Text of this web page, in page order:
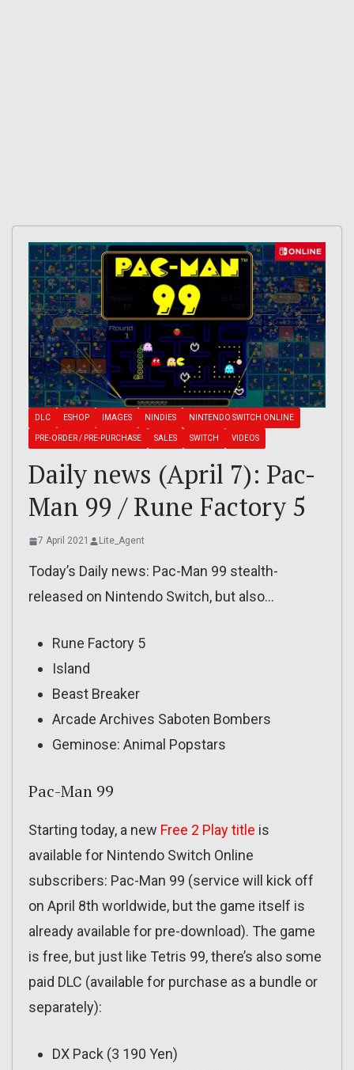
DLC ESHOP IMAGES NINDIES NINTENDO SWITCH ONLINE
PRE-ORDER / PRE-PURCHASE SALES SWITCH VIDEOS
Daily news (April 7): Pac-
Man 99 / Rune Factory 5
7 April 2021 Lite_Agent
Today’s Daily news: Pac-Man 99 stealth-
released on Nintendo Switch, but also…
Rune Factory 5
Island
Beast Breaker
Arcade Archives Saboten Bombers
Geminose: Animal Popstars
Pac-Man 99
Starting today, a new Free 2 Play title is
available for Nintendo Switch Online
subscribers: Pac-Man 99 (service will kick off
on April 8th worldwide, but the game itself is
already available for pre-download). The game
is free, but just like Tetris 99, there’s also some
paid DLC (available for purchase as a bundle or
separately):
DX Pack (3 190 Yen)